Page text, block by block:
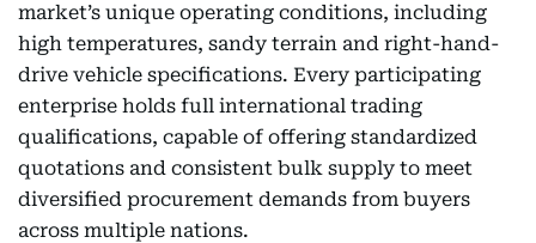
market’s unique operating conditions, including
high temperatures, sandy terrain and right-hand-
drive vehicle specifications. Every participating
enterprise holds full international trading
qualifications, capable of offering standardized
quotations and consistent bulk supply to meet
diversified procurement demands from buyers
across multiple nations.